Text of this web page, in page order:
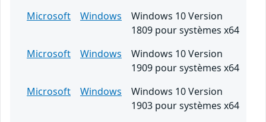
Microsoft
Windows
Windows 10 Version
1809 pour systèmes x64
Microsoft
Windows
Windows 10 Version
1909 pour systèmes x64
Microsoft
Windows
Windows 10 Version
1903 pour systèmes x64